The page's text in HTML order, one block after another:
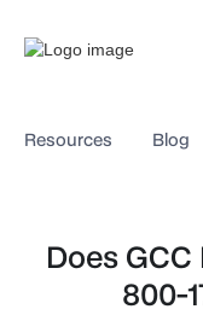
Resources Blog
Does
800-